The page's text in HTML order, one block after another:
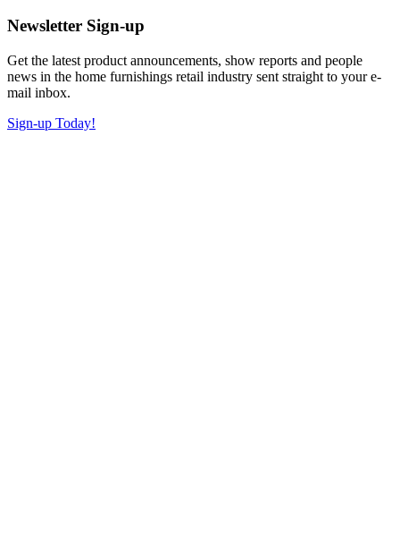
Newsletter Sign-up
Get the latest product announcements, show reports and people
news in the home furnishings retail industry sent straight to your e-
mail inbox.
Sign-up Today!